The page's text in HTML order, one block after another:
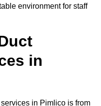
environment for staff
in
in Pimlico is from